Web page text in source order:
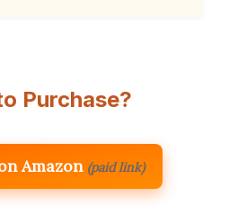
Purchase?
Amazon (paid link)